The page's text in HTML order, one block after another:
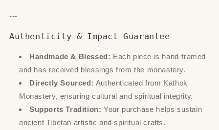
---
Authenticity & Impact Guarantee
Handmade & Blessed: Each piece is hand-framed
and has received blessings from the monastery.
Directly Sourced: Authenticated from Kathok
Monastery, ensuring cultural and spiritual integrity.
Supports Tradition: Your purchase helps sustain
ancient Tibetan artistic and spiritual crafts.